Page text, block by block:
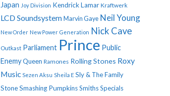
Japan Joy Division Kendrick Lamar Kraftwerk
LCD Soundsystem Marvin Gaye Neil Young
New Order New Power Generation Nick Cave
Outkast Parliament Prince Public
EnemyQueen Ramones Rolling Stones Roxy
Music Sezen Aksu Sheila E Sly & The Family
StoneSmashing PumpkinsSmithsSpecials